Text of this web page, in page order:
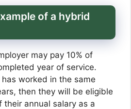
of a hybrid
may pay 10% of
year of service.
worked in the same
then they will be eligible
their annual salary as a